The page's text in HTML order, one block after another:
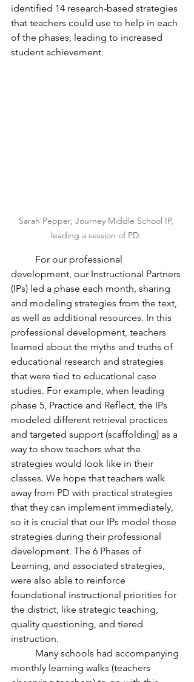
identified 14 research-based strategies
that teachers could use to help in each
of the phases, leading to increased
student achievement.
Sarah Pepper, Journey Middle School IP,
leading a session of PD.
development, our Instructional Partners
(IPs) led a phase each month, sharing
and modeling strategies from the text,
as well as additional resources. In this
professional development, teachers
learned about the myths and truths of
educational research and strategies
that were tied to educational case
studies. For example, when leading
phase 5, Practice and Reflect, the IPs
modeled different retrieval practices
and targeted support (scaffolding) as a
way to show teachers what the
strategies would look like in their
classes. We hope that teachers walk
away from PD with practical strategies
that they can implement immediately,
so it is crucial that our IPs model those
strategies during their professional
development. The 6 Phases of
Learning, and associated strategies,
were also able to reinforce
foundational instructional priorities for
the district, like strategic teaching,
quality questioning, and tiered
instruction.
monthly learning walks (teachers